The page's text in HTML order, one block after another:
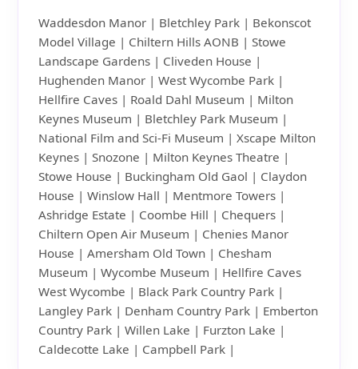
Waddesdon Manor | Bletchley Park | Bekonscot
Model Village | Chiltern Hills AONB | Stowe
Landscape Gardens | Cliveden House |
Hughenden Manor | West Wycombe Park |
Hellfire Caves | Roald Dahl Museum | Milton
Keynes Museum | Bletchley Park Museum |
National Film and Sci-Fi Museum | Xscape Milton
Keynes | Snozone | Milton Keynes Theatre |
Stowe House | Buckingham Old Gaol | Claydon
House | Winslow Hall | Mentmore Towers |
Ashridge Estate | Coombe Hill | Chequers |
Chiltern Open Air Museum | Chenies Manor
House | Amersham Old Town | Chesham
Museum | Wycombe Museum | Hellfire Caves
West Wycombe | Black Park Country Park |
Langley Park | Denham Country Park | Emberton
Country Park | Willen Lake | Furzton Lake |
Caldecotte Lake | Campbell Park |